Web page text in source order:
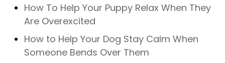
How To Help Your Puppy Relax When They
Are Overexcited
How to Help Your Dog Stay Calm When
Someone Bends Over Them